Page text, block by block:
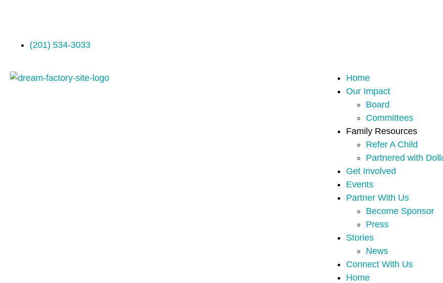
(201) 534-3033
Home
Our Impact
Board
Committees
Family Resources
Refer A Child
Partnered with
Get Involved
Events
Partner With Us
Become Sponsor
Press
Stories
News
Connect With Us
Home